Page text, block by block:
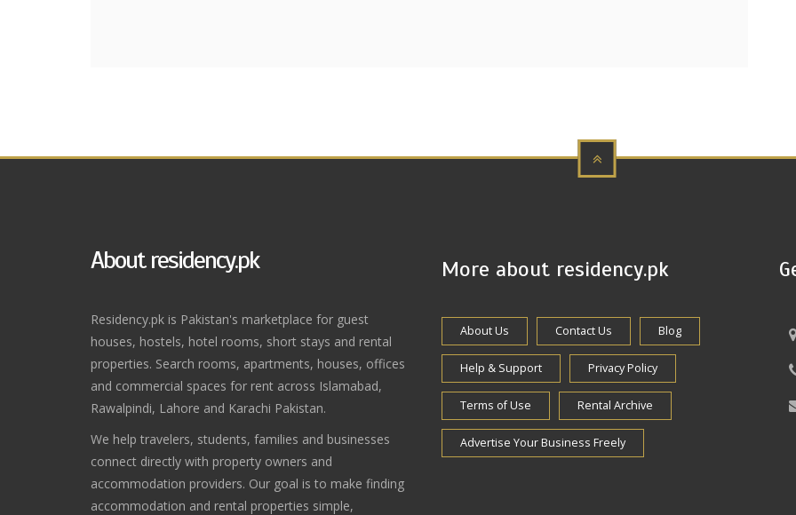
About residency.pk
Residency.pk is Pakistan's marketplace for guest
houses, hostels, hotel rooms, short stays and rental
properties. Search rooms, apartments, houses, offices
and commercial spaces for rent across Islamabad,
Rawalpindi, Lahore and Karachi Pakistan.
We help travelers, students, families and businesses
connect directly with property owners and
accommodation providers. Our goal is to make finding
accommodation and rental properties simple,
More about residency.pk
About Us Contact Us Blog
Help & Support Privacy Policy
Terms of Use Rental Archive
Advertise Your Business Freely